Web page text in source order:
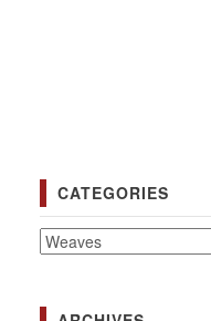
CATEGORIES
Categories